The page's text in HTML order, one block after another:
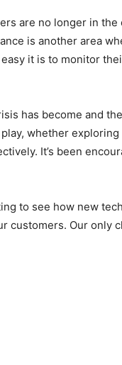
are no longer in
is another area
it is to monitor
has become and
whether
It’s been
to see how new
customers. Our only